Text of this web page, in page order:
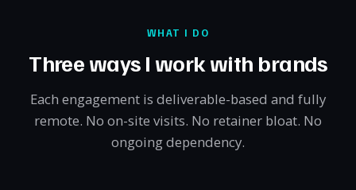
WHAT I DO
Three ways I work with brands
Each engagement is deliverable-based and fully
remote. No on-site visits. No retainer bloat. No
ongoing dependency.